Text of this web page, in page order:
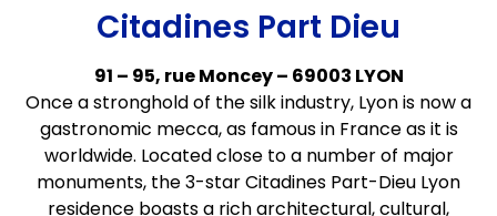
Citadines Part Dieu
91 – 95, rue Moncey – 69003 LYON
Once a stronghold of the silk industry, Lyon is now a
gastronomic mecca, as famous in France as it is
worldwide. Located close to a number of major
monuments, the 3-star Citadines Part-Dieu Lyon
residence boasts a rich architectural, cultural,